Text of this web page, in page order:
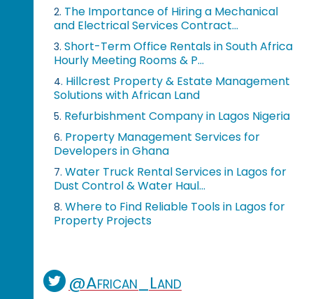
2. The Importance of Hiring a Mechanical
and Electrical Services Contract...
3. Short-Term Office Rentals in South Africa
Hourly Meeting Rooms & P...
4. Hillcrest Property & Estate Management
Solutions with African Land
5. Refurbishment Company in Lagos Nigeria
6. Property Management Services for
Developers in Ghana
7. Water Truck Rental Services in Lagos for
Dust Control & Water Haul...
8. Where to Find Reliable Tools in Lagos for
Property Projects
@African_Land